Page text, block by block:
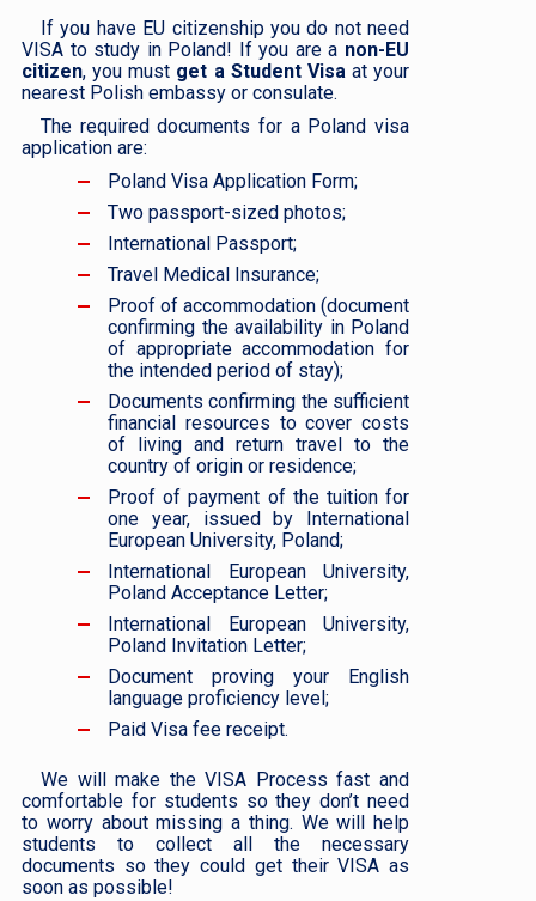
If you have EU citizenship you do not need
VISA to study in Poland! If you are a non-EU
citizen, you must get a Student Visaat your
nearest Polish embassy or consulate.
The required documents for a Poland visa
application are:
Poland Visa Application Form;
Two passport-sized photos;
International Passport;
Travel Medical Insurance;
Proof of accommodation (document
confirming the availability in Poland
of appropriate accommodation for
the intended period of stay);
Documents confirming the sufficient
financial resources to cover costs
of living and return travel to the
country of origin or residence;
Proof of payment of the tuition for
one year, issued by International
European University, Poland;
International European University,
Poland Acceptance Letter;
International European University,
Poland Invitation Letter;
Document proving your English
language proficiency level;
Paid Visa fee receipt.
We will make the VISA Process fast and
comfortable for students so they don’t need
to worry about missing a thing. We will help
students to collect all the necessary
documents so they could get their VISA as
soon as possible!